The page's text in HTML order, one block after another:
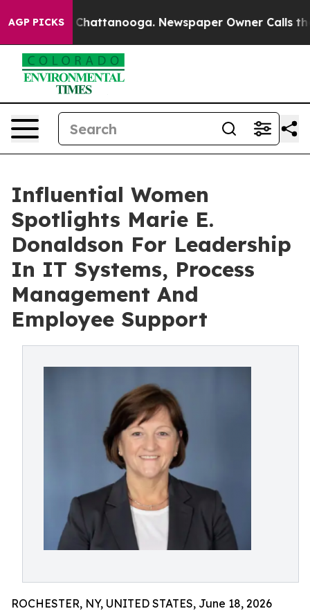
AGP PICKS
in Chattanooga. Newspaper Owner Calls the
Influential Women
Spotlights Marie E.
Donaldson For Leadership
In IT Systems, Process
Management And
Employee Support
ROCHESTER, NY, UNITED STATES, June 18, 2026